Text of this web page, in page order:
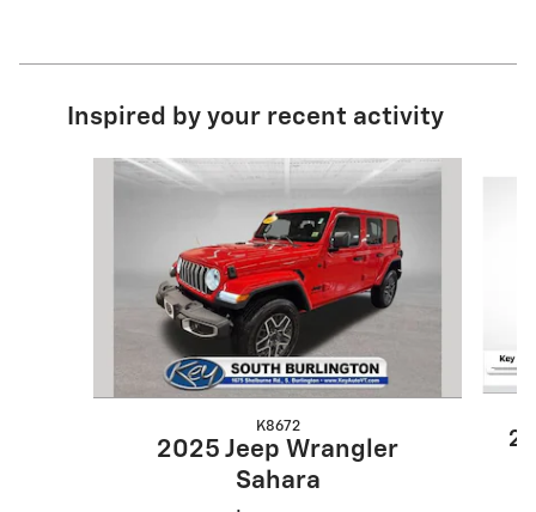
Inspired by your recent activity
K8672
2025 Jeep Wrangler
Sahara